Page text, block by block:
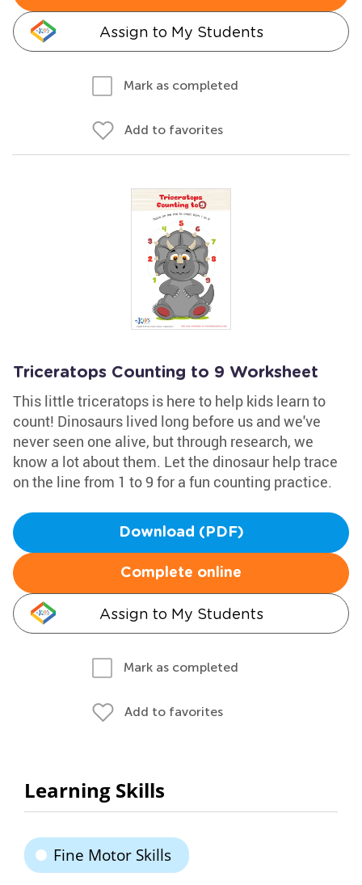
Assign to My Students
Mark as completed
Add to favorites
Triceratops Counting to 9 Worksheet
This little triceratops is here to help kids learn to
count! Dinosaurs lived long before us and we've
never seen one alive, but through research, we
know a lot about them. Let the dinosaur help trace
on the line from 1 to 9 for a fun counting practice.
Download (PDF)
Complete online
Assign to My Students
Mark as completed
Add to favorites
Learning Skills
Fine Motor Skills